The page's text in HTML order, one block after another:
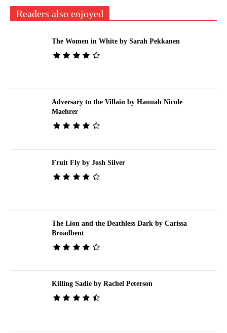
Readers also enjoyed
The Women in White by Sarah Pekkanen
Adversary to the Villain by Hannah Nicole
Maehrer
Fruit Fly by Josh Silver
The Lion and the Deathless Dark by Carissa
Broadbent
Killing Sadie by Rachel Peterson